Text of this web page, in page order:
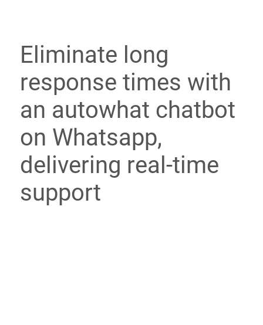
Eliminate long
response times with
an autowhat chatbot
on Whatsapp,
delivering real-time
support